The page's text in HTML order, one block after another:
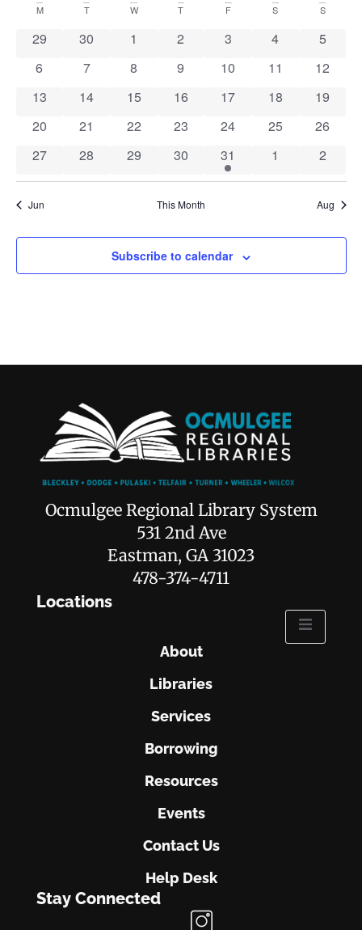
and
Views
Calendar
of
Events
M T W T F S S
0 events
29 0 events
30 0 events
1 0 events
2 0 events
3 0 events
4 0
5
0 events
6 0 events
7 0 events
8 0 events
9 0 events
10 0 events
11 0
12
0 events
13 0 events
14 0 events
15 0 events
16 0 events
17 0 events
18 0
19
0 events
20 0 events
21 0 events
22 0 events
23 0 events
24 0 events
25 0
26
0 events
27 0 events
28 0 events
29 0 events
30 1 event
31 0 events
1 0
2
Jun This Month Aug
Subscribe to calendar
Ocmulgee Regional Library System
531 2nd Ave
Eastman, GA 31023
478-374-4711
Locations
About
Libraries
Services
Borrowing
Resources
Events
Contact Us
Help Desk
Stay Connected